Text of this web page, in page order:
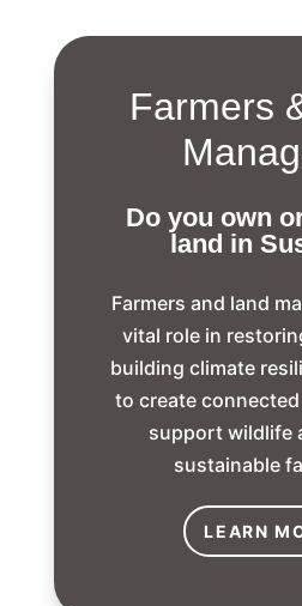
Farmers
Do you own
land in
Farmers and land
vital role in
building climate
to create
support wildlife
sustainable
LEARN